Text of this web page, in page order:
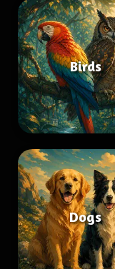
Birds
Dogs